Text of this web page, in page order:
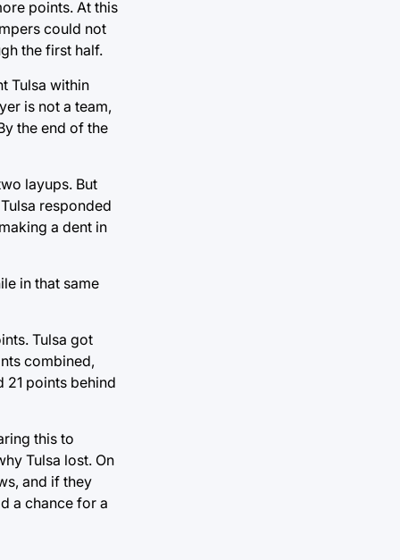
points. At this
could not
the first half.
Tulsa within
is not a team,
the end of the
layups. But
responded
a dent in
in that same
Tulsa got
combined,
21 points behind
this to
Tulsa lost. On
and if they
a chance for a